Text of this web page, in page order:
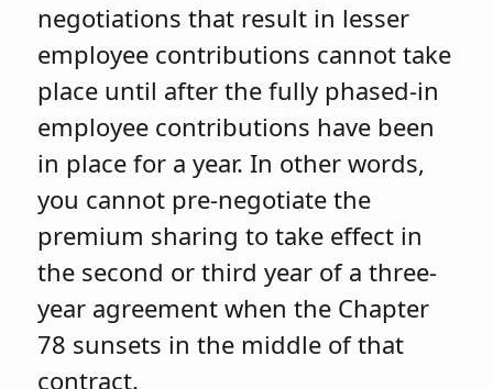
negotiations that result in lesser
employee contributions cannot take
place until after the fully phased-in
employee contributions have been
in place for a year. In other words,
you cannot pre-negotiate the
premium sharing to take effect in
the second or third year of a three-
year agreement when the Chapter
78 sunsets in the middle of that
contract.